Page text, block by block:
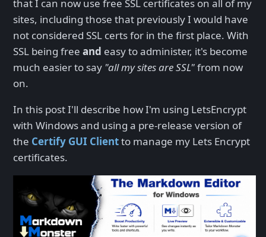
that I can now use free SSL certificates on all of my
sites, including those that previously I would have
not considered SSL certs for in the first place. With
SSL being free and easy to administer, it's become
much easier to say "all my sites are SSL"from now
on.
In this post I'll describe how I'm using LetsEncrypt
with Windows and using a pre-release version of
the Certify GUI Clientto manage my Lets Encrypt
certificates.